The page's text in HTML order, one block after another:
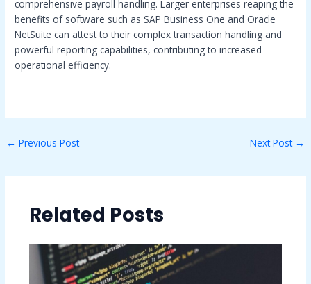
comprehensive payroll handling. Larger enterprises reaping the
benefits of software such as SAP Business One and Oracle
NetSuite can attest to their complex transaction handling and
powerful reporting capabilities, contributing to increased
operational efficiency.
← Previous Post Next Post →
Related Posts